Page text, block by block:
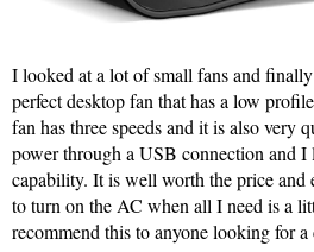
I looked at a lot of small fans and
perfect desktop fan that has a low
fan has three speeds and it is also very
power through a USB connection and
capability. It is well worth the price and
to turn on the AC when all I need is a
recommend this to anyone looking for a